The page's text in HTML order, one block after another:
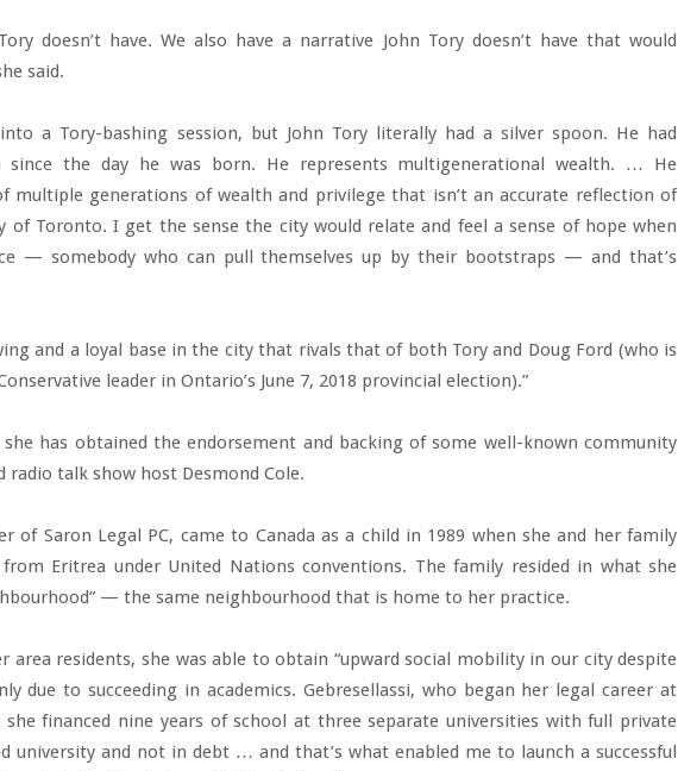
doesn’t have. We also have a narrative John Tory doesn’t have that would
said.
a Tory-bashing session, but John Tory literally had a silver spoon. He had
since the day he was born. He represents multigenerational wealth. … He
multiple generations of wealth and privilege that isn’t an accurate reflection of
Toronto. I get the sense the city would relate and feel a sense of hope when
— somebody who can pull themselves up by their bootstraps — and that’s
and a loyal base in the city that rivals that of both Tory and Doug Ford (who is
leader in Ontario’s June 7, 2018 provincial election).”
she has obtained the endorsement and backing of some well-known community
talk show host Desmond Cole.
of Saron Legal PC, came to Canada as a child in 1989 when she and her family
from Eritrea under United Nations conventions. The family resided in what she
— the same neighbourhood that is home to her practice.
area residents, she was able to obtain “upward social mobility in our city despite
due to succeeding in academics. Gebresellassi, who began her legal career at
she financed nine years of school at three separate universities with full private
university and not in debt … and that’s what enabled me to launch a successful